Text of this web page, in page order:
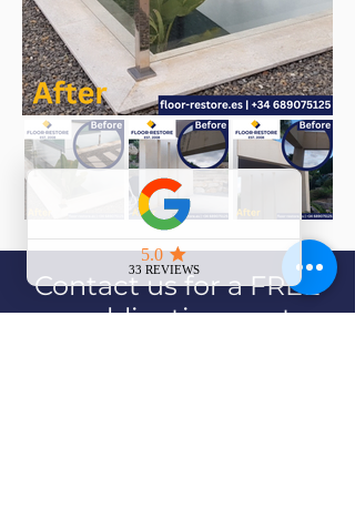
Contact us for a FREE
no-obligation quote